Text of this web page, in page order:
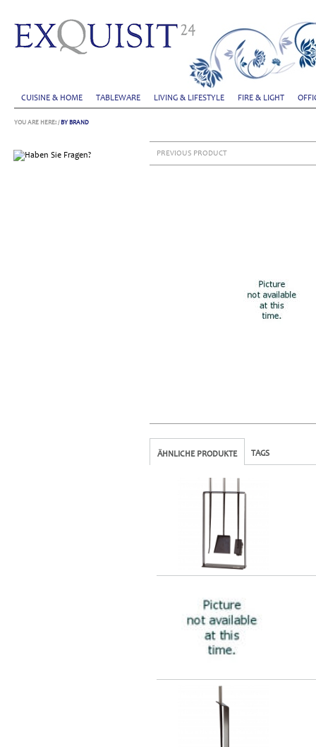
CUISINE & HOME TABLEWARE LIVING & LIFESTYLE FIRE & LIGHT
YOU ARE HERE: / BY BRAND
PREVIOUS PRODUCT
ÄHNLICHE PRODUKTE TAGS